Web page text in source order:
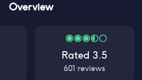
Overview
Rated 3.5
601 reviews